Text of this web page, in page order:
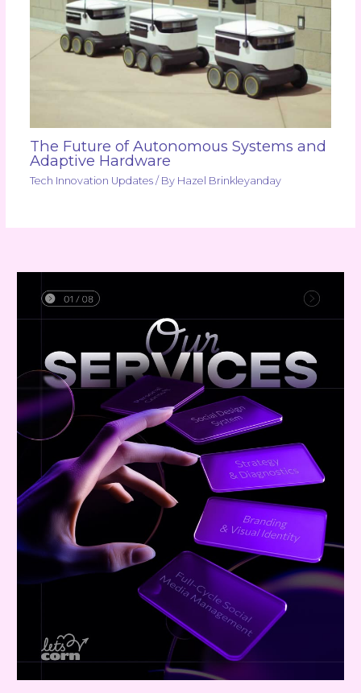
The Future of Autonomous Systems and
Adaptive Hardware
Tech Innovation Updates/ By Hazel Brinkleyanday